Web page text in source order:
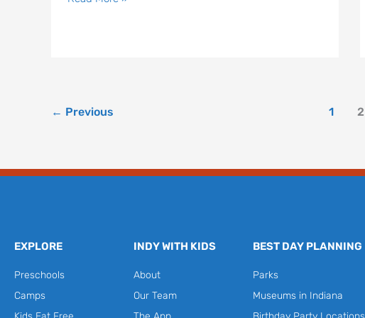
← Previous 1 2
EXPLORE
Preschools
Camps
INDY WITH KIDS
About
Our Team
BEST DAY PLANNING
Parks
Museums in Indiana